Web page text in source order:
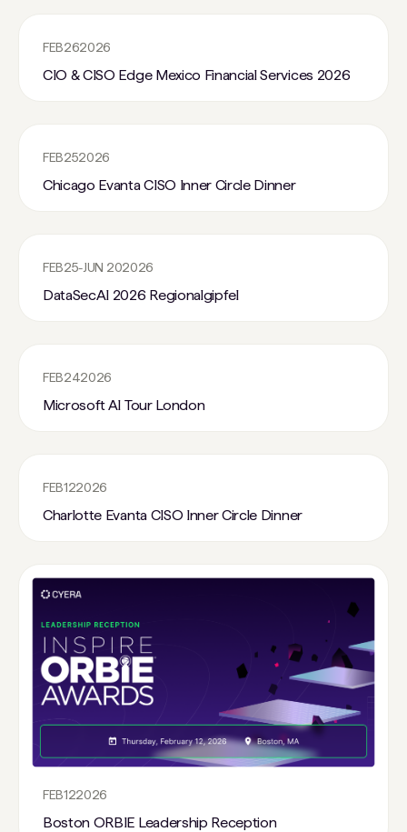
FEB262026
CIO & CISO Edge Mexico Financial Services 2026
FEB252026
Chicago Evanta CISO Inner Circle Dinner
FEB25-JUN 202026
DataSecAI 2026 Regionalgipfel
FEB242026
Microsoft AI Tour London
FEB122026
Charlotte Evanta CISO Inner Circle Dinner
FEB122026
Boston ORBIE Leadership Reception